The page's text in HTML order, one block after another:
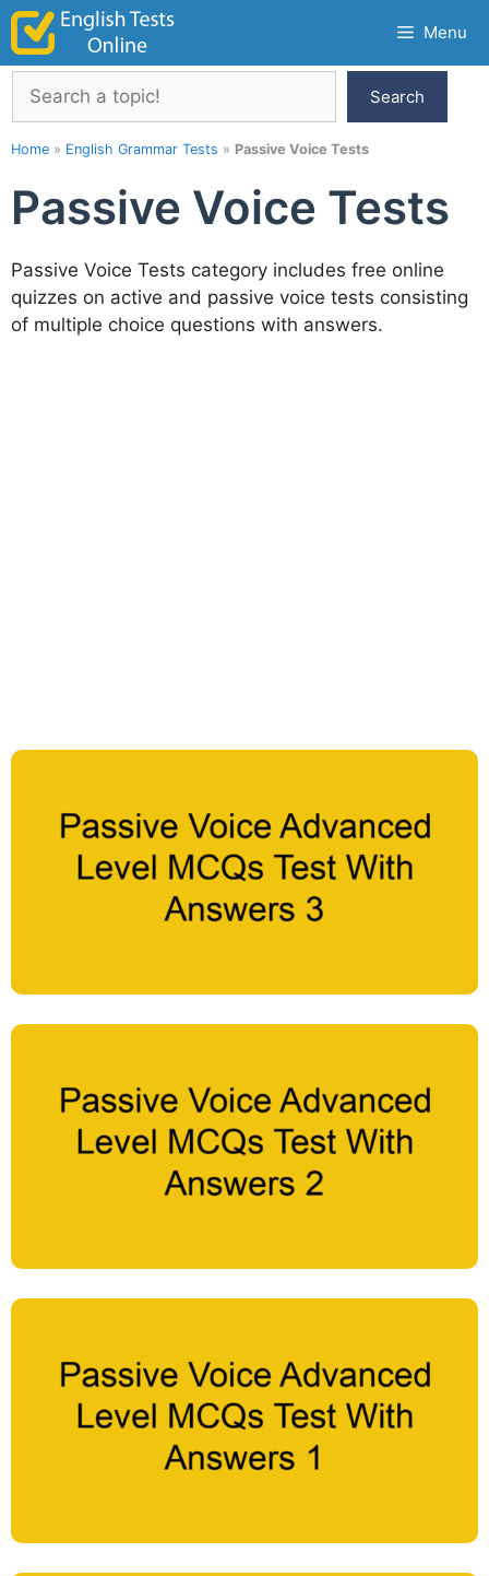
Skip
content
Menu
Search
Search
Home » English Grammar Tests » Passive Voice Tests
Passive Voice Tests
Passive Voice Tests category includes free online
quizzes on active and passive voice tests consisting
of multiple choice questions with answers.